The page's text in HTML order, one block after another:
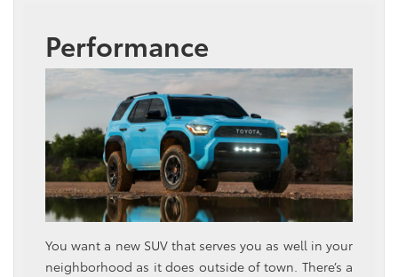
Performance
You want a new SUV that serves you as well in your
neighborhood as it does outside of town. There’s a